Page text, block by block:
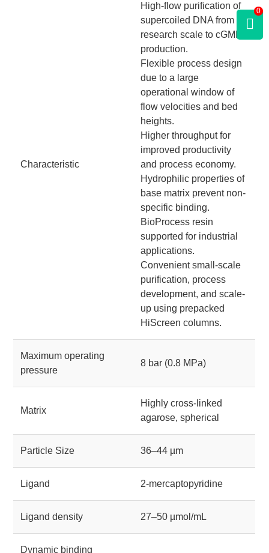
Characteristic
High-flow purification of
supercoiled DNA from
research scale to cGMP
production.
Flexible process design
due to a large
operational window of
flow velocities and bed
heights.
Higher throughput for
improved productivity
and process economy.
Hydrophilic properties of
base matrix prevent non-
specific binding.
BioProcess resin
supported for industrial
applications.
Convenient small-scale
purification, process
development, and scale-
up using prepacked
HiScreen columns.
Maximum operating
pressure
8 bar (0.8 MPa)
Matrix
Highly cross-linked
agarose, spherical
Particle Size 36–44 µm
Ligand 2-mercaptopyridine
Ligand density 27–50 µmol/mL
Dynamic binding
0